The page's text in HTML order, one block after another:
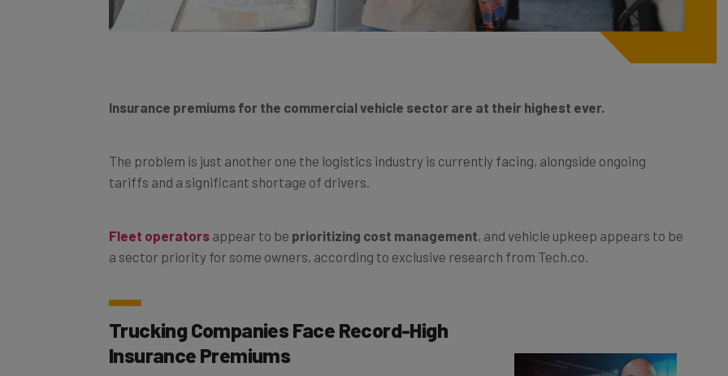
Insurance premiums for the commercial vehicle sector are at their highest ever.
The problem is just another one the logistics industry is currently facing, alongside ongoing
tariffs and a significant shortage of drivers.
Fleet operators appear to be prioritizing cost management, and vehicle upkeep appears to be
a sector priority for some owners, according to exclusive research from Tech.co.
Trucking Companies Face Record-High
Insurance Premiums